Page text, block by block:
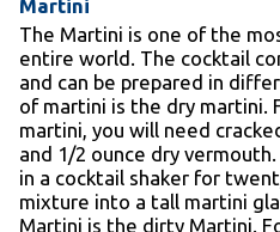
Martini
The Martini is one of the
entire world. The cocktail
and can be prepared in
of martini is the dry martini.
martini, you will need
and 1/2 ounce dry
in a cocktail shaker for
mixture into a tall martini
Martini is the dirty Martini.